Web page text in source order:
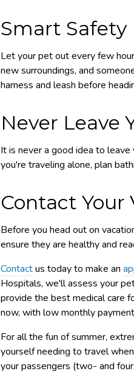
Smart Safety
Let your pet out every few
new surroundings, and
harness and leash before
Never Leave
It is never a good idea to
you're traveling alone, plan
Contact Your
Before you head out on
ensure they are healthy and
Contactus today to make an
Hospitals, we'll assess your
provide the best medical care
now, with low monthly
For all the fun of summer,
yourself needing to travel
your passengers (two- and